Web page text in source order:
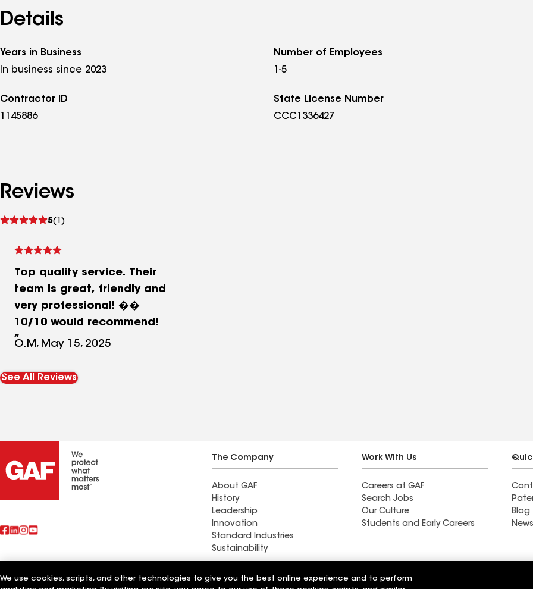
Details
Years in Business
In business since 2023
Number of Employees
1-5
Contractor ID
1145886
State License Number
CCC1336427
Reviews
5(1)
See
Top quality service. Their
team is great, friendly and
very professional! ��
10/10 would recommend!
O.M, May 15, 2025
See All Reviews
The Company
About GAF
History
Leadership
Innovation
Standard Industries
Sustainability
Work With Us
Careers at GAF
Search Jobs
Our Culture
Students and Early Careers
Blog
Also of Interest Elite Roofing CT LLC Langley Roofing
We use cookies, scripts, and other technologies to give you the best online experience and to perform